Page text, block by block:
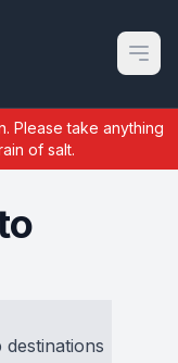
Open
Please take anything
of salt.